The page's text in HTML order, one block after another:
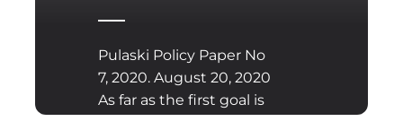
Pulaski Policy Paper No
7, 2020. August 20, 2020
As far as the first goal is